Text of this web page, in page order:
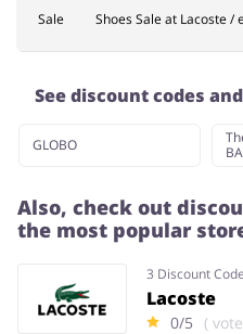
Sale Shoes Sale at Lacoste /
See discount codes
GLOBO
Also, check out
the most popular
3 Discount
Lacoste
0/5 (